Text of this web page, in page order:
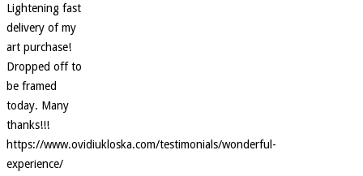
Lightening fast
delivery of my
art purchase!
Dropped off to
be framed
today. Many
thanks!!!
https://www.ovidiukloska.com/testimonials/wonderful-
experience/